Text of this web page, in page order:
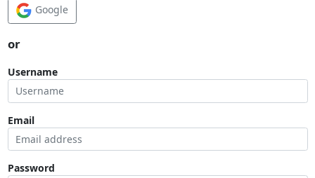
Google
or
Username
Email
Password